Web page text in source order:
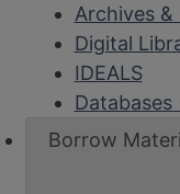
Archives
Digital
IDEALS
Databases
Borrow